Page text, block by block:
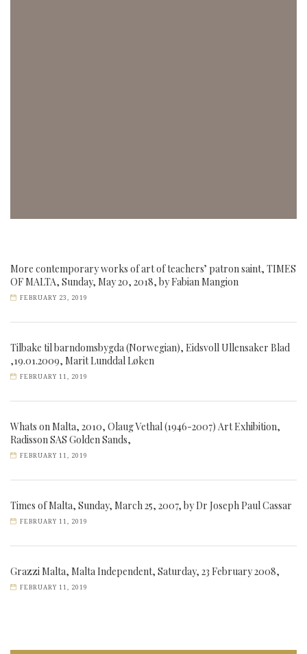
More contemporary works of art of teachers’ patron saint, TIMES
OF MALTA, Sunday, May 20, 2018, by Fabian Mangion
FEBRUARY 23, 2019
Tilbake til barndomsbygda (Norwegian), Eidsvoll Ullensaker Blad
,19.01.2009, Marit Lunddal Løken
FEBRUARY 11, 2019
Whats on Malta, 2010, Olaug Vethal (1946-2007) Art Exhibition,
Radisson SAS Golden Sands,
FEBRUARY 11, 2019
Times of Malta, Sunday, March 25, 2007, by Dr Joseph Paul Cassar
FEBRUARY 11, 2019
Grazzi Malta, Malta Independent, Saturday, 23 February 2008,
FEBRUARY 11, 2019